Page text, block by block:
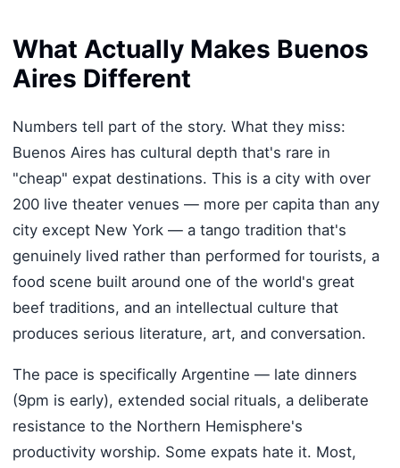
What Actually Makes Buenos
Aires Different
Numbers tell part of the story. What they miss:
Buenos Aires has cultural depth that's rare in
"cheap" expat destinations. This is a city with over
200 live theater venues — more per capita than any
city except New York — a tango tradition that's
genuinely lived rather than performed for tourists, a
food scene built around one of the world's great
beef traditions, and an intellectual culture that
produces serious literature, art, and conversation.
The pace is specifically Argentine — late dinners
(9pm is early), extended social rituals, a deliberate
resistance to the Northern Hemisphere's
productivity worship. Some expats hate it. Most,